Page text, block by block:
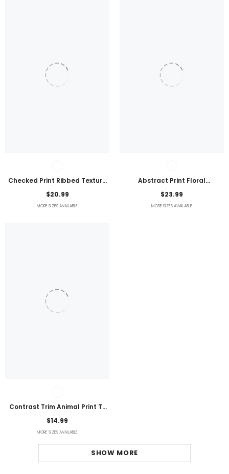
Checked Print Ribbed Texture
Bikini Swimsuit
$20.99
MORE SIZES AVAILABLE
Abstract Print Floral
Embroidered Plus Size Blouse
$23.99
MORE SIZES AVAILABLE
Contrast Trim Animal Print T-
Shirt
$14.99
MORE SIZES AVAILABLE
SHOW MORE